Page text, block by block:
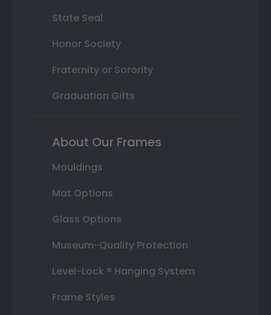
State Seal
Honor Society
Fraternity or Sorority
Graduation Gifts
About Our Frames
Mouldings
Mat Options
Glass Options
Museum-Quality Protection
Level-Lock ® Hanging System
Frame Styles